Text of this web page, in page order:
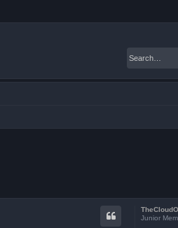
Junior